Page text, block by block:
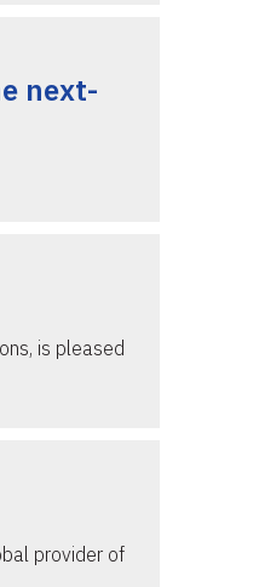
next-
is pleased
provider of